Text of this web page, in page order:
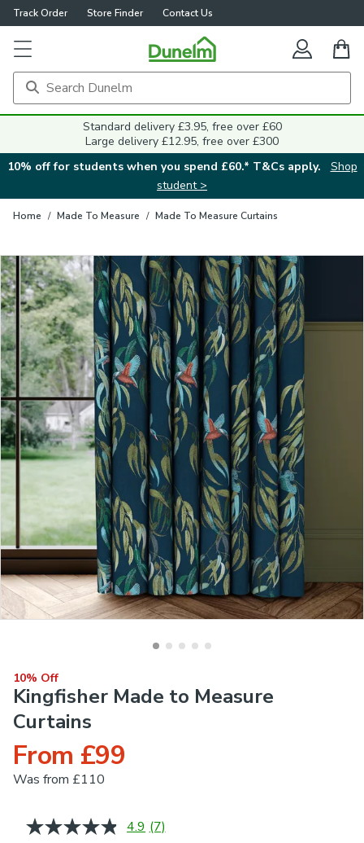
Track Order Store Finder Contact Us
Standard delivery £3.95, free over £60
Large delivery £12.95, free over £300
10% off for students when you spend £60.* T&Cs apply.
Shop
student >
Home / Made To Measure / Made To Measure Curtains
10% Off
Kingfisher Made to Measure
Curtains
From £99
Was from £110
4.9 Read
(7)